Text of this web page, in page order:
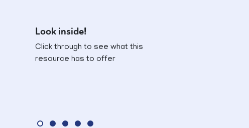
Look inside!
Click through to see what this
resource has to offer